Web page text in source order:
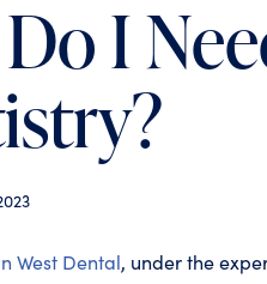
I
West Dental, under the